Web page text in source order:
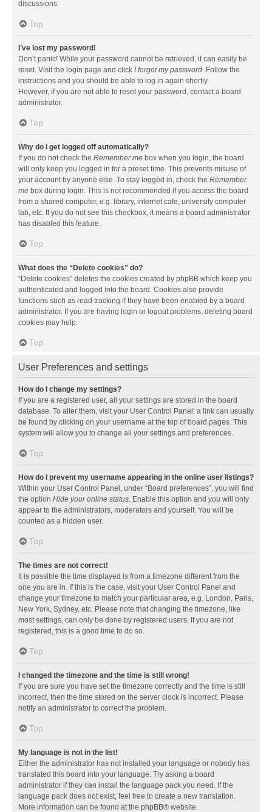
discussions.
Top
I’ve lost my password!
Don’t panic! While your password cannot be retrieved, it can easily be
reset. Visit the login page and click I forgot my password. Follow the
instructions and you should be able to log in again shortly.
However, if you are not able to reset your password, contact a board
administrator.
Top
Why do I get logged off automatically?
If you do not check the Remember me box when you login, the board
will only keep you logged in for a preset time. This prevents misuse of
your account by anyone else. To stay logged in, check the Remember
me box during login. This is not recommended if you access the board
from a shared computer, e.g. library, internet cafe, university computer
lab, etc. If you do not see this checkbox, it means a board administrator
has disabled this feature.
Top
What does the “Delete cookies” do?
“Delete cookies” deletes the cookies created by phpBB which keep you
authenticated and logged into the board. Cookies also provide
functions such as read tracking if they have been enabled by a board
administrator. If you are having login or logout problems, deleting board
cookies may help.
Top
User Preferences and settings
How do I change my settings?
If you are a registered user, all your settings are stored in the board
database. To alter them, visit your User Control Panel; a link can usually
be found by clicking on your username at the top of board pages. This
system will allow you to change all your settings and preferences.
Top
How do I prevent my username appearing in the online user listings?
Within your User Control Panel, under “Board preferences”, you will find
the option Hide your online status. Enable this option and you will only
appear to the administrators, moderators and yourself. You will be
counted as a hidden user.
Top
The times are not correct!
It is possible the time displayed is from a timezone different from the
one you are in. If this is the case, visit your User Control Panel and
change your timezone to match your particular area, e.g. London, Paris,
New York, Sydney, etc. Please note that changing the timezone, like
most settings, can only be done by registered users. If you are not
registered, this is a good time to do so.
Top
I changed the timezone and the time is still wrong!
If you are sure you have set the timezone correctly and the time is still
incorrect, then the time stored on the server clock is incorrect. Please
notify an administrator to correct the problem.
Top
My language is not in the list!
Either the administrator has not installed your language or nobody has
translated this board into your language. Try asking a board
administrator if they can install the language pack you need. If the
language pack does not exist, feel free to create a new translation.
More information can be found at the phpBB® website.